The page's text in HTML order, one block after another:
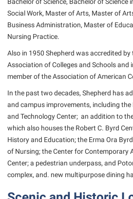
Study Abroad
Suicide Prevention
Test Prep
The Robert C. Byrd Center for
Education
TRIO Student Support Services
Tuition and Fees
Undeclared Students
Veterans
Social Work, Master of Arts, Master of
Business Administration, Master of
Nursing Practice.
Also in 1950 Shepherd was accredited
Association of Colleges and Schools and
member of the Association of American
In the past two decades, Shepherd has
and campus improvements, including the
and Technology Center; an addition to
which also houses the Robert C. Byrd
History and Education; the Erma Ora
of Nursing; the Center for Contemporary
Center; a pedestrian underpass, and
complex, and. new multipurpose dining